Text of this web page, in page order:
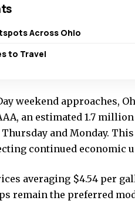
Across Ohio
to Travel
weekend approaches,
an estimated 1.7
and Monday.
continued economic
averaging $4.54 per
remain the preferred